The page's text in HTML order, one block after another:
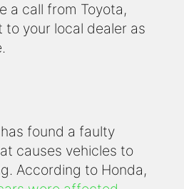
a call from Toyota,
to your local dealer as
found a faulty
causes vehicles to
According to Honda,